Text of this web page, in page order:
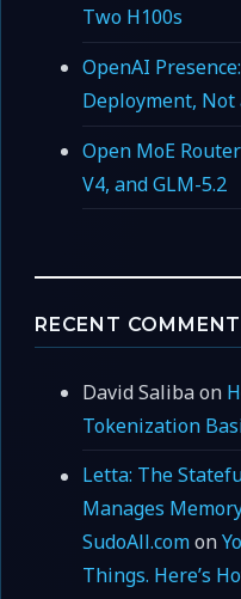
Two H100s
OpenAI
Deployment, Not
Open MoE
V4, and GLM-5.2
RECENT
David Salibaon
Tokenization
Letta: The
Manages
SudoAll.comon
Things. Here’s